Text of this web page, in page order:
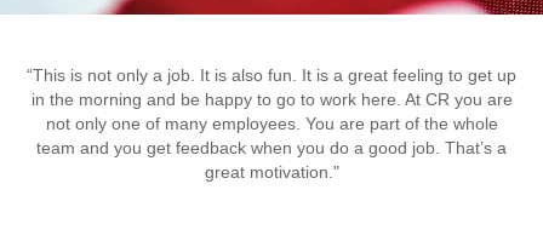
“This is not only a job. It is also fun. It is a great feeling to get up
in the morning and be happy to go to work here. At CR you are
not only one of many employees. You are part of the whole
team and you get feedback when you do a good job. That’s a
great motivation."